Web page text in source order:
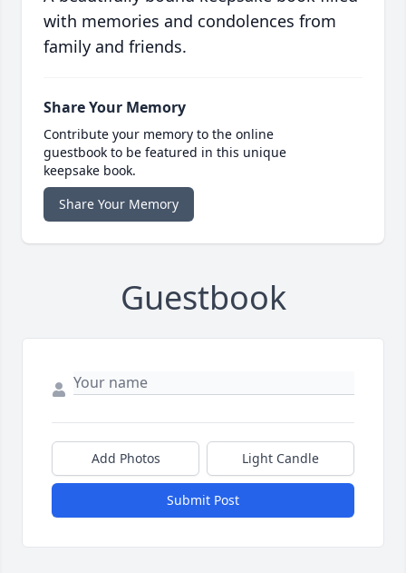
with memories and condolences from
family and friends.
Share Your Memory
Contribute your memory to the online
guestbook to be featured in this unique
keepsake book.
Share Your Memory
Guestbook
Add Photos Light Candle
Submit Post